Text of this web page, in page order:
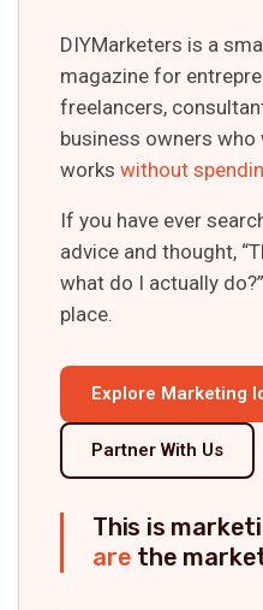
DIYMarketers is a
magazine for
freelancers,
business owners
works without
If you have ever
advice and thought,
what do I actually
place.
Explore Marketing
Partner With Us
This is
are the